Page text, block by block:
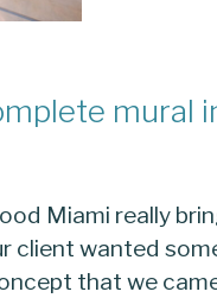
mural
Miami really
client wanted
that we